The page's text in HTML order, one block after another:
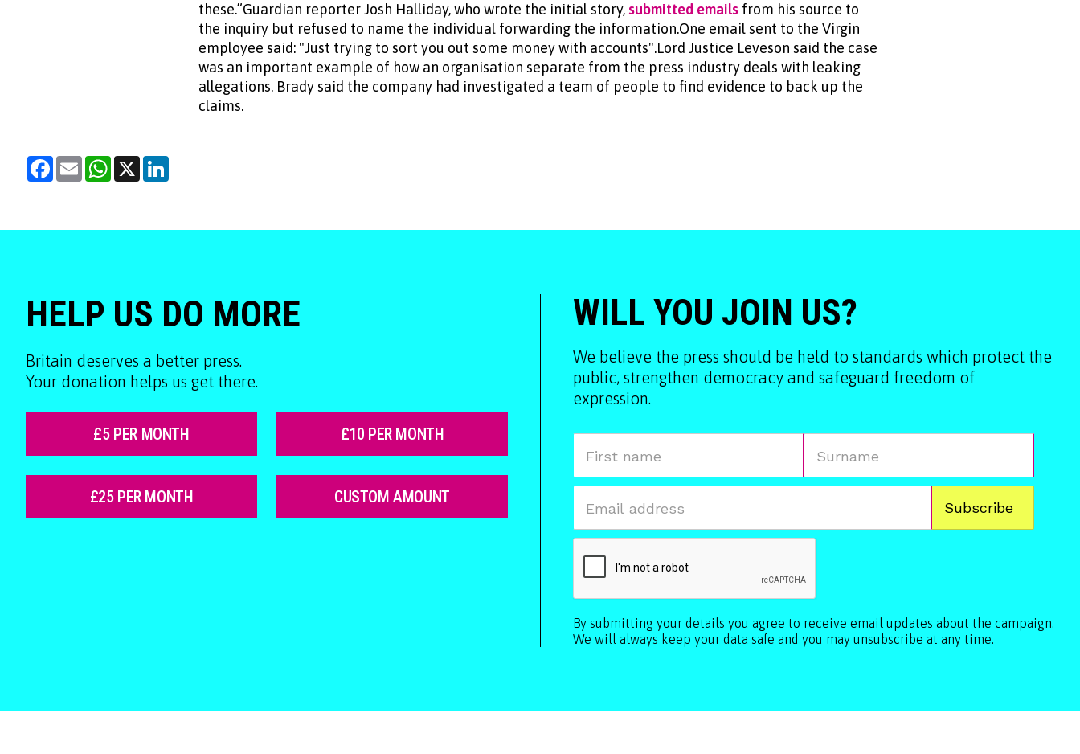
these.”Guardian reporter Josh Halliday, who wrote the initial story,submitted emails from his source to
the inquiry but refused to name the individual forwarding the information.One email sent to the Virgin
employee said: "Just trying to sort you out some money with accounts".Lord Justice Leveson said the case
was an important example of how an organisation separate from the press industry deals with leaking
allegations. Brady said the company had investigated a team of people to find evidence to back up the
claims.
Facebook
Email WhatsApp
X
HELP US DO MORE
Britain deserves a better press.
Your donation helps us get there.
£5 PER MONTH £10 PER MONTH
£25 PER MONTH CUSTOM AMOUNT
WILL YOU JOIN US?
We believe the press should be held to standards which protect the
public, strengthen democracy and safeguard freedom of
expression.
By submitting your details you agree to receive email updates about the campaign.
We will always keep your data safe and you may unsubscribe at any time.